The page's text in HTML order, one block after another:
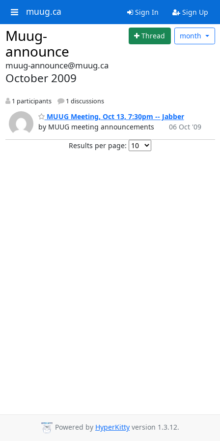
muug.ca Sign In Sign Up
Muug-
announce
Thread month
muug-announce@muug.ca
October 2009
1 participants 1 discussions
MUUG Meeting, Oct 13, 7:30pm -- Jabber
by MUUG meeting announcements
06 Oct '09
Results per page:
Powered by HyperKitty version 1.3.12.